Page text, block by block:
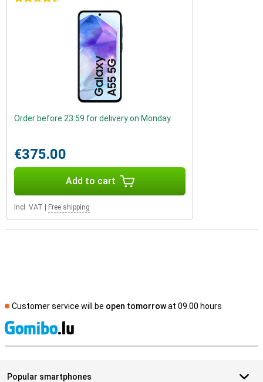
Order before 23:59 for delivery on Monday
€375.00
Add to cart
Incl. VAT Free shipping
Customer service will be open tomorrowat 09.00 hours
Popular smartphones